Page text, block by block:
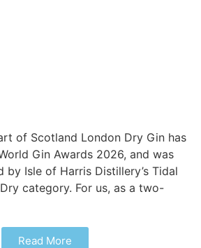
of Scotland London Dry Gin has
Gin Awards 2026, and was
by Isle of Harris Distillery’s Tidal
category. For us, as a two-
Read More